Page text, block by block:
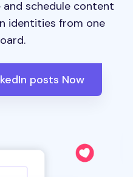
schedule content
identities from one
posts Now